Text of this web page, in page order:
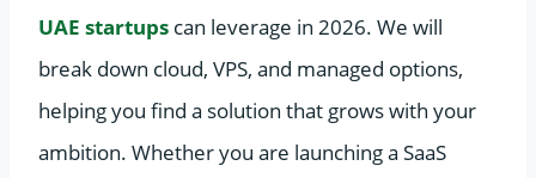
UAE startups can leverage in 2026. We will
break down cloud, VPS, and managed options,
helping you find a solution that grows with your
ambition. Whether you are launching a SaaS